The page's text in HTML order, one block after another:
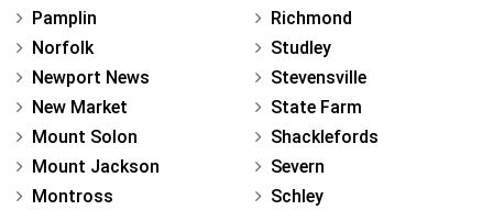
Pamplin
Norfolk
Newport News
New Market
Mount Solon
Mount Jackson
Montross
Richmond
Studley
Stevensville
State Farm
Shacklefords
Severn
Schley